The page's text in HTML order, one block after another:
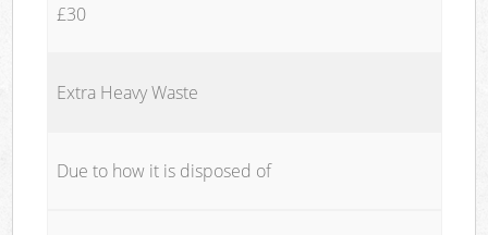
£30
Extra Heavy Waste
Due to how it is disposed of